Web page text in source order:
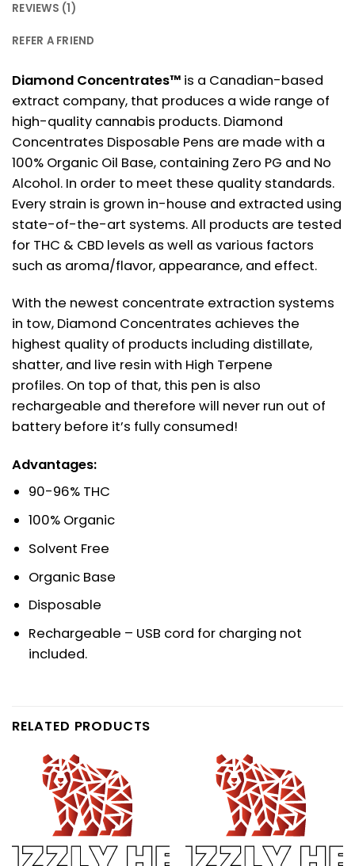
REVIEWS (1)
REFER A FRIEND
Diamond Concentrates™ is a Canadian-based
extract company, that produces a wide range of
high-quality cannabis products. Diamond
Concentrates Disposable Pens are made with a
100% Organic Oil Base, containing Zero PG and No
Alcohol. In order to meet these quality standards.
Every strain is grown in-house and extracted using
state-of-the-art systems. All products are tested
for THC & CBD levels as well as various factors
such as aroma/flavor, appearance, and effect.
With the newest concentrate extraction systems
in tow, Diamond Concentrates achieves the
highest quality of products including distillate,
shatter, and live resin with High Terpene
profiles. On top of that, this pen is also
rechargeable and therefore will never run out of
battery before it’s fully consumed!
Advantages:
90-96% THC
100% Organic
Solvent Free
Organic Base
Disposable
Rechargeable – USB cord for charging not
included.
RELATED PRODUCTS